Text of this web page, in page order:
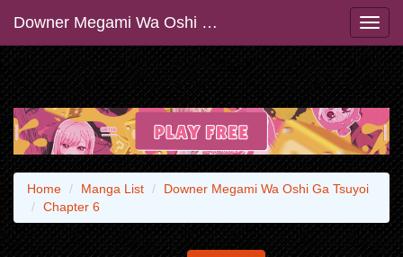
Downer Megami Wa Oshi Ga Tsuyoi
Home Manga List
Downer Megami Wa Oshi Ga Tsuyoi
Chapter 6